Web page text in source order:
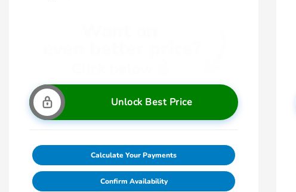
Unlock Best Price
Calculate Your Payments
Confirm Availability